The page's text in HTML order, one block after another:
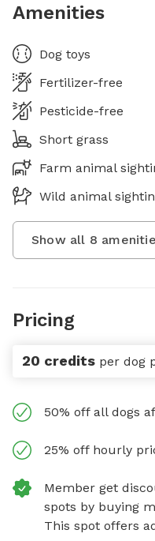
Amenities
Dog toys
Fertilizer-free
Pesticide-free
Short grass
Farm animal
Wild animal
Show all 8
Pricing
20 credits per dog
50% off all dogs
25% off hourly
Member get
spots by buying
This spot offers